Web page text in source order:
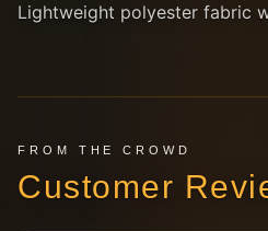
Lightweight polyester fabric
FROM THE CROWD
Customer